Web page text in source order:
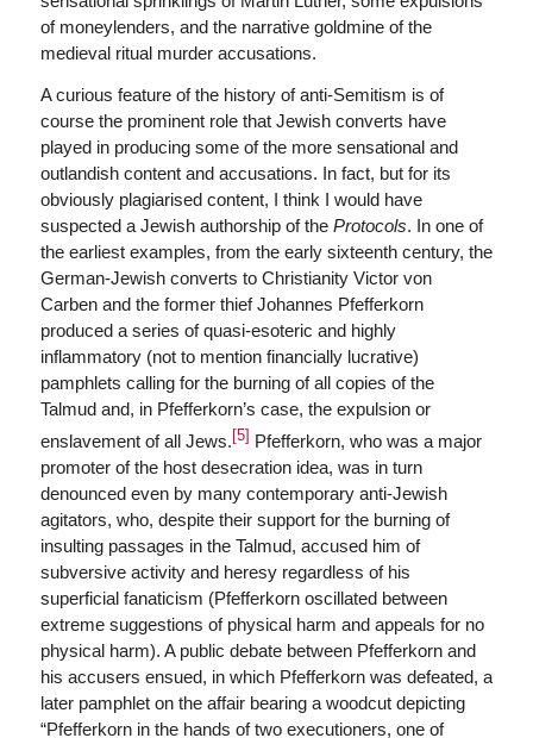
of moneylenders, and the narrative goldmine of the
medieval ritual murder accusations.
A curious feature of the history of anti-Semitism is of
course the prominent role that Jewish converts have
played in producing some of the more sensational and
outlandish content and accusations. In fact, but for its
obviously plagiarised content, I think I would have
suspected a Jewish authorship of the Protocols. In one of
the earliest examples, from the early sixteenth century, the
German-Jewish converts to Christianity Victor von
Carben and the former thief Johannes Pfefferkorn
produced a series of quasi-esoteric and highly
inflammatory (not to mention financially lucrative)
pamphlets calling for the burning of all copies of the
Talmud and, in Pfefferkorn’s case, the expulsion or
enslavement of all Jews. [5]
Pfefferkorn, who was a major
promoter of the host desecration idea, was in turn
denounced even by many contemporary anti-Jewish
agitators, who, despite their support for the burning of
insulting passages in the Talmud, accused him of
subversive activity and heresy regardless of his
superficial fanaticism (Pfefferkorn oscillated between
extreme suggestions of physical harm and appeals for no
physical harm). A public debate between Pfefferkorn and
his accusers ensued, in which Pfefferkorn was defeated, a
later pamphlet on the affair bearing a woodcut depicting
“Pfefferkorn in the hands of two executioners, one of